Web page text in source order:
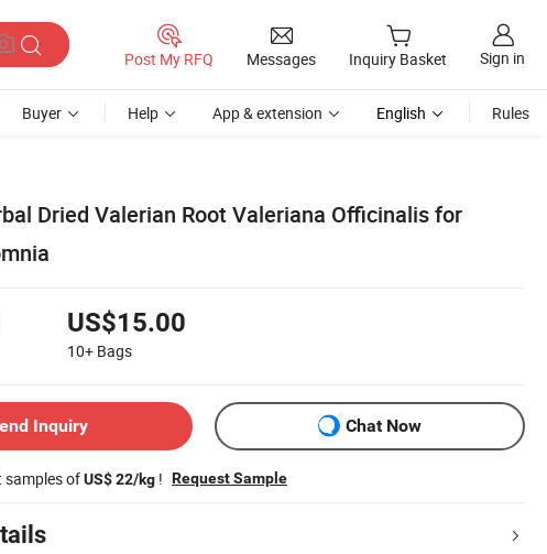
Post My RFQ Messages Inquiry Basket Sign in
Buyer Help App & extension English Rules
Dried Valerian Root Valeriana Officinalis for
US$15.00
10+ Bags
Inquiry Chat Now
samples ofUS$ 22/kg ! Request Sample